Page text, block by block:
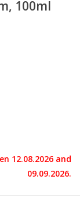
100ml
12.08.2026 and
09.09.2026.